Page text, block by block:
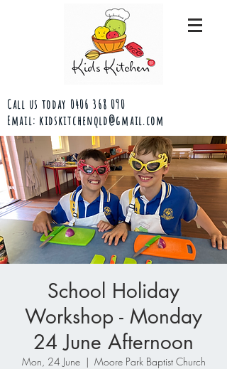
Call us today 0406 368 090
Email: kidskitchenqld@gmail.com
School Holiday
Workshop - Monday
24 June Afternoon
Mon, 24 June
  |
Moore Park Baptist Church